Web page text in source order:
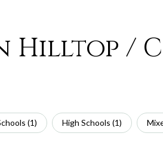
Hilltop /
(1) High Schools (1)